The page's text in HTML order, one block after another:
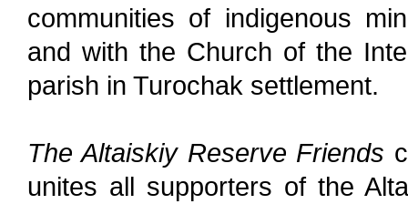
communities of indigenous
and with the Church of the
parish in Turochak settlement.
The Altaiskiy Reserve Friends
unites all supporters of the